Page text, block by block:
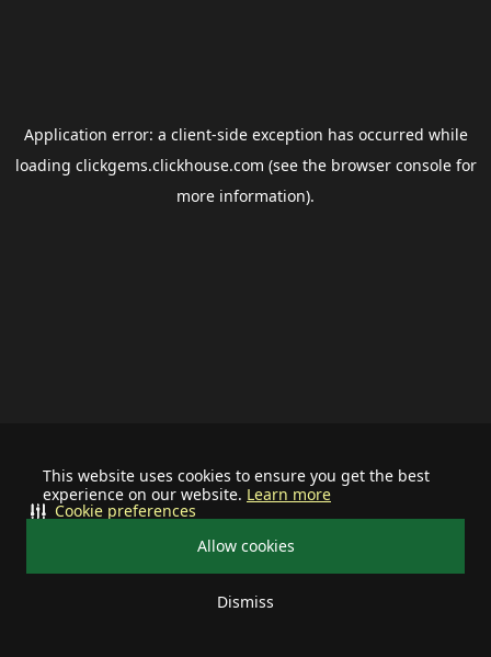
This website uses cookies to ensure you get the best
experience on our website. Learn more
Allow cookies
Dismiss
Cookie preferences
Application error: a client-side exception has occurred while
loading clickgems.clickhouse.com (see the browser consolefor
more information).